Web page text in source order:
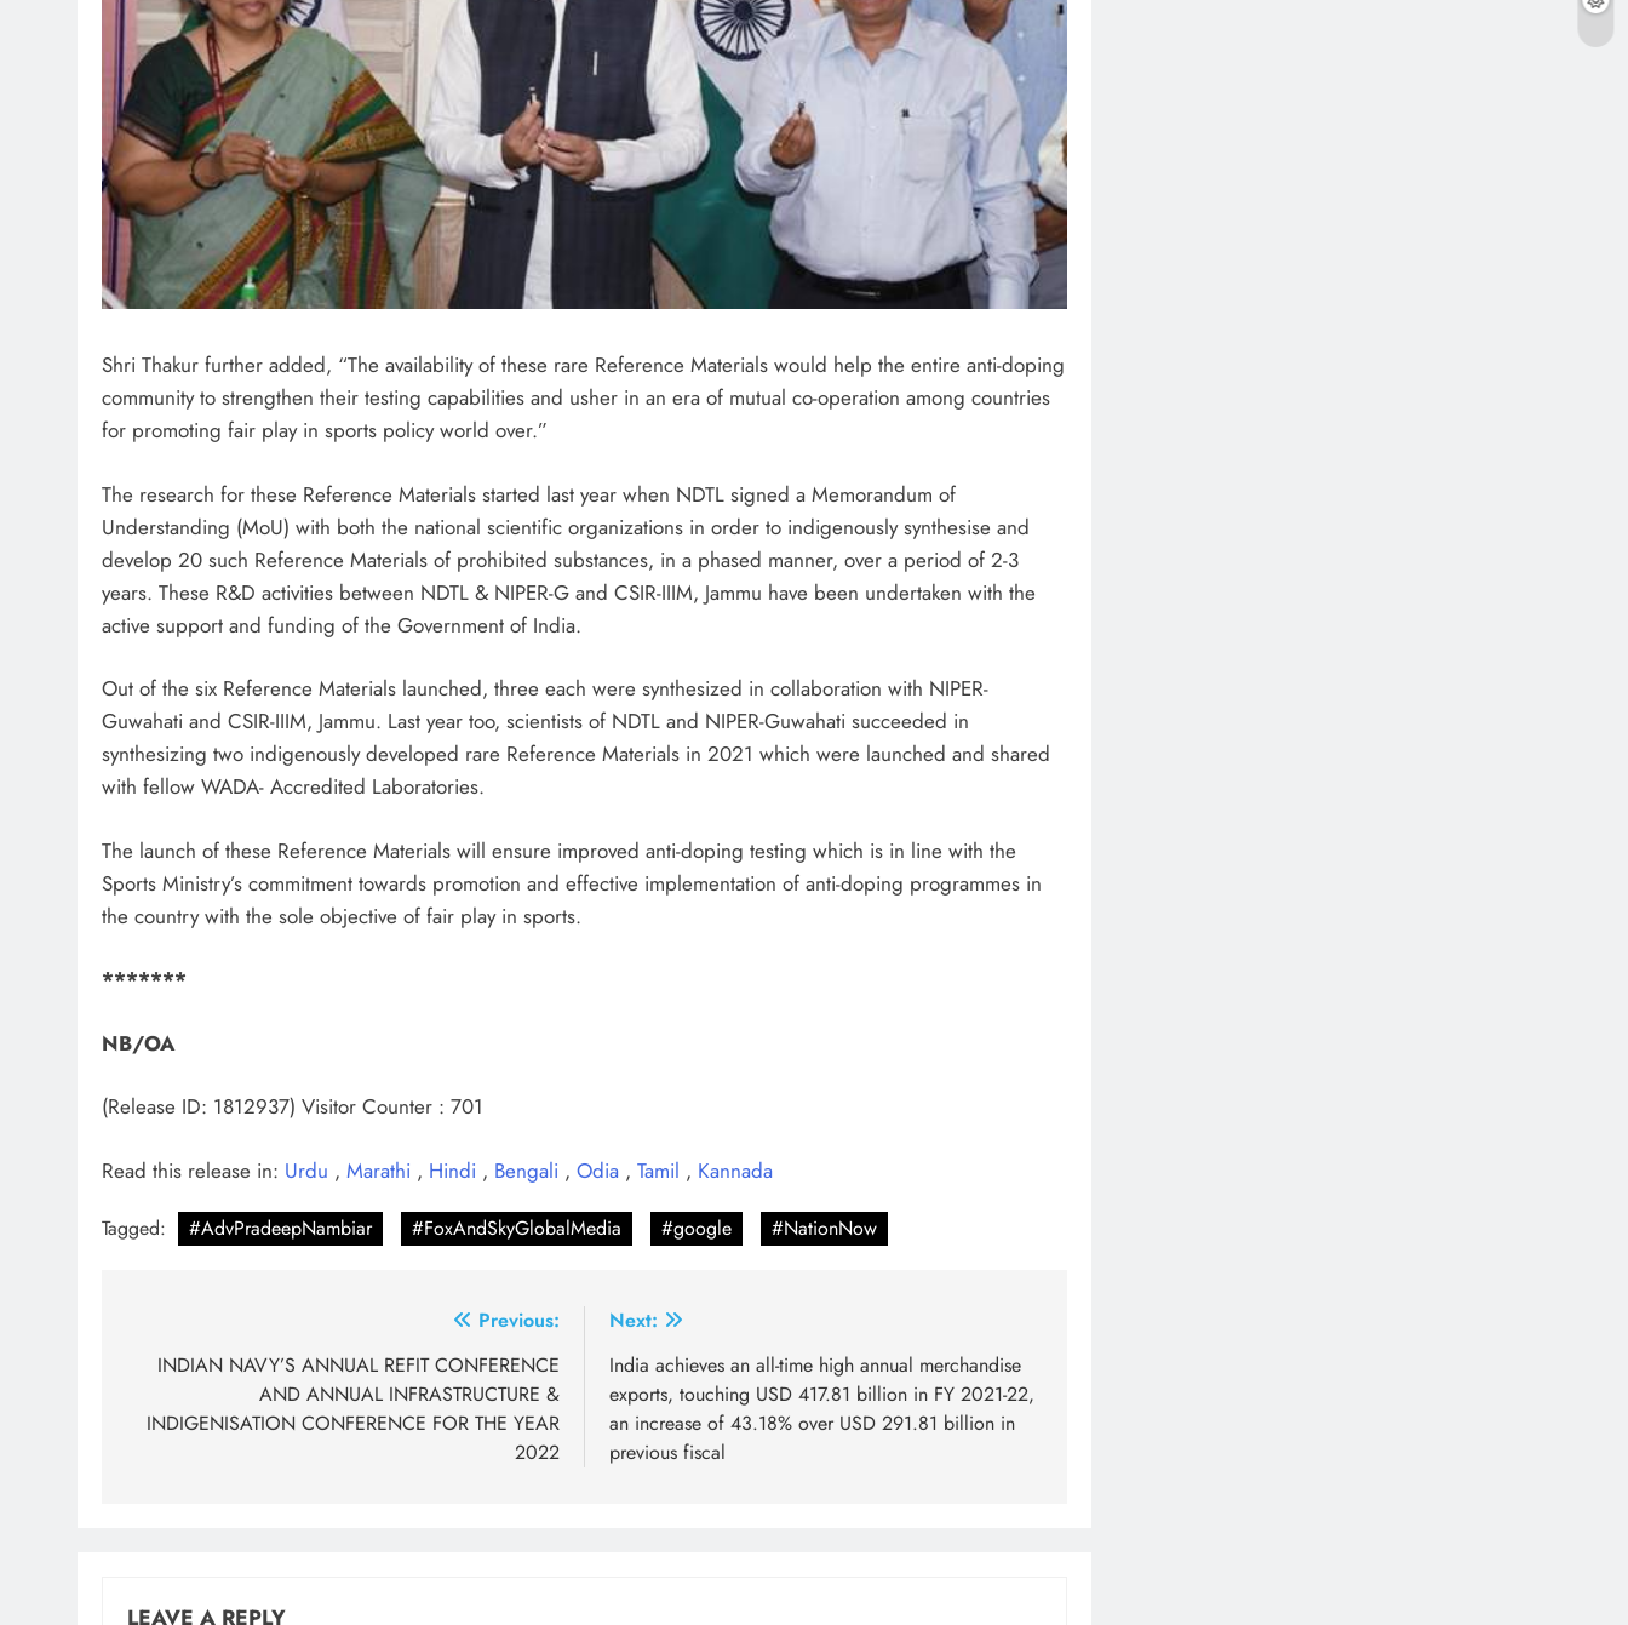
Shri Thakur further added, “The availability of these rare Reference Materials would help the entire anti-doping
community to strengthen their testing capabilities and usher in an era of mutual co-operation among countries
for promoting fair play in sports policy world over.”
The research for these Reference Materials started last year when NDTL signed a Memorandum of
Understanding (MoU) with both the national scientific organizations in order to indigenously synthesise and
develop 20 such Reference Materials of prohibited substances, in a phased manner, over a period of 2-3
years. These R&D activities between NDTL & NIPER-G and CSIR-IIIM, Jammu have been undertaken with the
active support and funding of the Government of India.
Out of the six Reference Materials launched, three each were synthesized in collaboration with NIPER-
Guwahati and CSIR-IIIM, Jammu. Last year too, scientists of NDTL and NIPER-Guwahati succeeded in
synthesizing two indigenously developed rare Reference Materials in 2021 which were launched and shared
with fellow WADA- Accredited Laboratories.
The launch of these Reference Materials will ensure improved anti-doping testing which is in line with the
Sports Ministry’s commitment towards promotion and effective implementation of anti-doping programmes in
the country with the sole objective of fair play in sports.
*******
NB/OA
(Release ID: 1812937) Visitor Counter : 701
Read this release in: Urdu , Marathi , Hindi , Bengali , Odia , Tamil , Kannada
Tagged: #AdvPradeepNambiar #FoxAndSkyGlobalMedia #google #NationNow
navigation
Previous:
INDIAN NAVY’S ANNUAL REFIT CONFERENCE
AND ANNUAL INFRASTRUCTURE &
INDIGENISATION CONFERENCE FOR THE YEAR
2022
Next:
India achieves an all-time high annual merchandise
exports, touching USD 417.81 billion in FY 2021-22,
an increase of 43.18% over USD 291.81 billion in
previous fiscal
LEAVE A REPLY